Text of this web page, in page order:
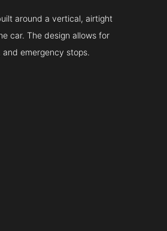
around a vertical, airtight
car. The design allows for
emergency stops.